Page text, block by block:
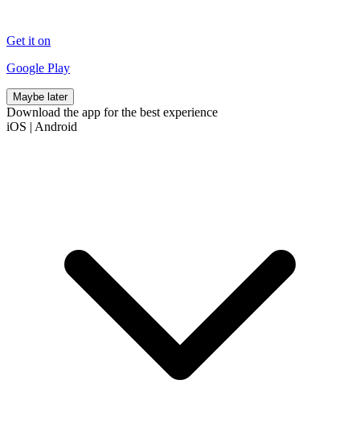
Get it on
Google Play
Maybe later
Download the app for the best experience
iOS | Android